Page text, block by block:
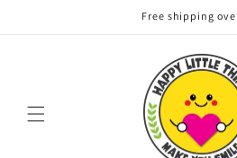
Free shipping